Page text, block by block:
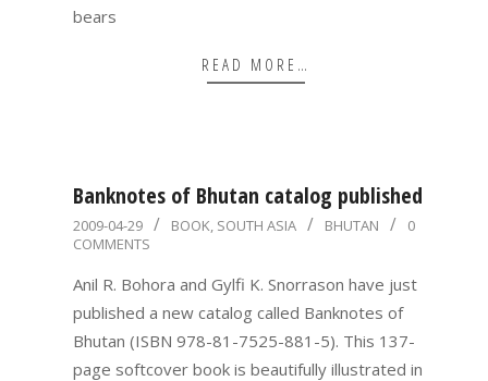
bears
READ MORE…
Banknotes of Bhutan catalog published
2009-
04-
29
2009-04-29 BOOK, SOUTH ASIA BHUTAN
0
COMMENTS
Anil R. Bohora and Gylfi K. Snorrason have just
published a new catalog called Banknotes of
Bhutan (ISBN 978-81-7525-881-5). This 137-
page softcover book is beautifully illustrated in